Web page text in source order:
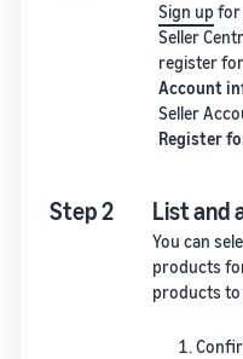
Sign up for
Seller
register
Account
Seller
Register
Step 2 List and
You can
products
products to